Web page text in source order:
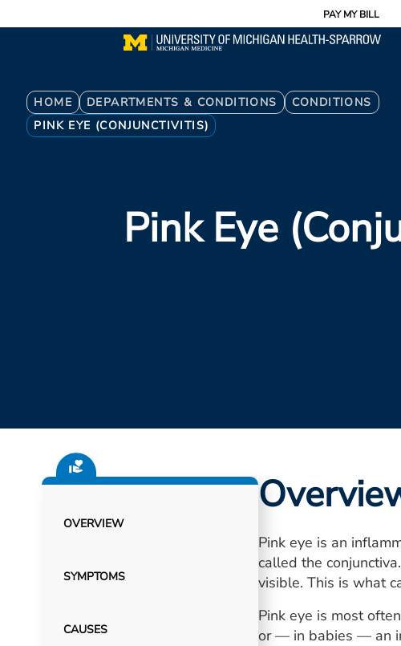
to
PAY MY BILL
Breadcrumb
HOME DEPARTMENTS & CONDITIONS
CONDITIONS
PINK EYE (CONJUNCTIVITIS)
Pink Eye
OVERVIEW
SYMPTOMS
CAUSES
Pink eye is an
called the
visible. This is what
Pink eye is most
or — in babies — an